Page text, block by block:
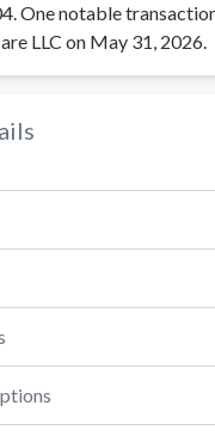
One notable
LLC on May 31, 2026.